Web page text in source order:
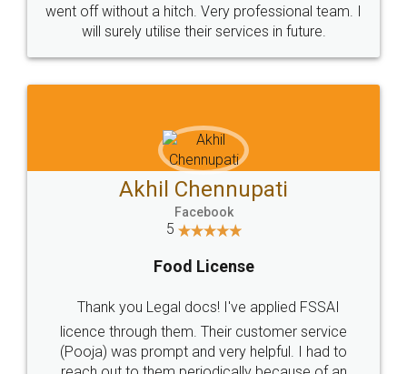
+91 9022-1199-22
Sitemap Shipping Policy Terms & Conditions